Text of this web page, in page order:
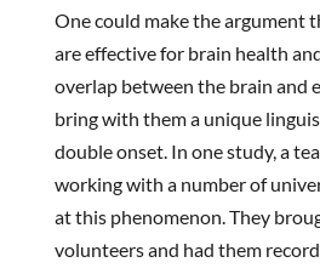
One could make the argument
are effective for brain health
overlap between the brain and
bring with them a unique
double onset. In one study, a
working with a number of
at this phenomenon. They
volunteers and had them